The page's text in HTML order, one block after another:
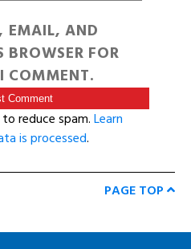
EMAIL, AND
BROWSER FOR
COMMENT.
reduce spam.Learn
is processed.
PAGE TOP